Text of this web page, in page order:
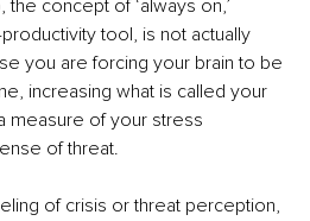
the concept of ‘always on,’
tool, is not actually
you are forcing your brain to be
increasing what is called your
measure of your stress
of threat.
of crisis or threat perception,